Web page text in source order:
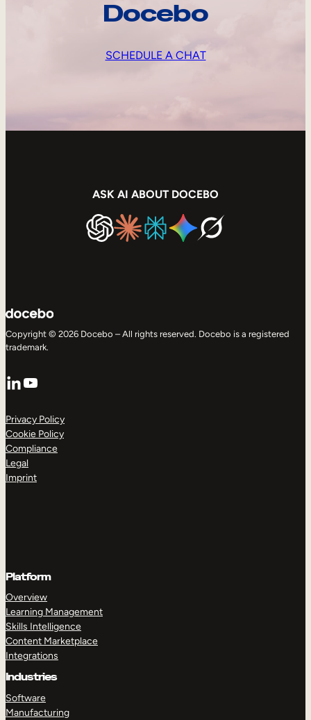
Docebo
SCHEDULE A CHAT
ASK AI ABOUT DOCEBO
Copyright © 2026 Docebo – All rights reserved. Docebo is a registered
trademark.
LinkedIn
YouTube
Privacy Policy
Cookie Policy
Compliance
Legal
Imprint
Platform
Overview
Learning Management
Skills Intelligence
Content Marketplace
Integrations
Industries
Software
Manufacturing